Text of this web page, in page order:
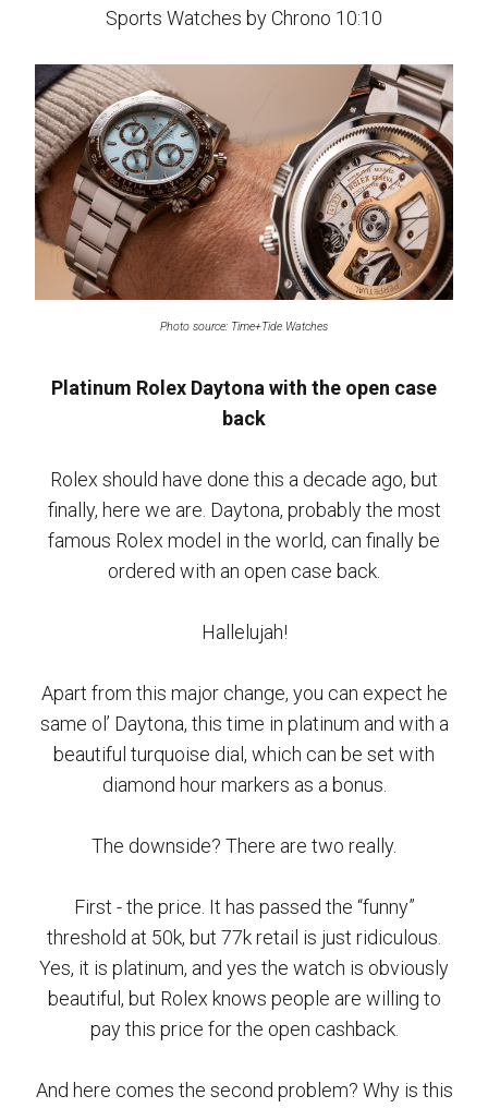
Sports Watches by Chrono 10:10
Photo source: Time+Tide Watches
Platinum Rolex Daytona with the open case
back
Rolex should have done this a decade ago, but
finally, here we are. Daytona, probably the most
famous Rolex model in the world, can finally be
ordered with an open case back.
Hallelujah!
Apart from this major change, you can expect he
same ol’ Daytona, this time in platinum and with a
beautiful turquoise dial, which can be set with
diamond hour markers as a bonus.
The downside? There are two really.
First - the price. It has passed the “funny”
threshold at 50k, but 77k retail is just ridiculous.
Yes, it is platinum, and yes the watch is obviously
beautiful, but Rolex knows people are willing to
pay this price for the open cashback.
And here comes the second problem? Why is this